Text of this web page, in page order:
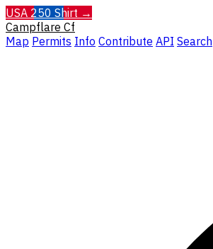
USA 250 Shirt →
Campflare Cf
Map Permits Info Contribute API Search